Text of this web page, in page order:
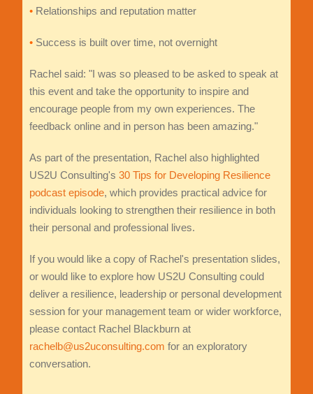
•Relationships and reputation matter
•Success is built over time, not overnight
Rachel said: "I was so pleased to be asked to speak at
this event and take the opportunity to inspire and
encourage people from my own experiences. The
feedback online and in person has been amazing."
As part of the presentation, Rachel also highlighted
US2U Consulting's 30 Tips for Developing Resilience
podcast episode, which provides practical advice for
individuals looking to strengthen their resilience in both
their personal and professional lives.
If you would like a copy of Rachel's presentation slides,
or would like to explore how US2U Consulting could
deliver a resilience, leadership or personal development
session for your management team or wider workforce,
please contact Rachel Blackburn at
rachelb@us2uconsulting.com for an exploratory
conversation.